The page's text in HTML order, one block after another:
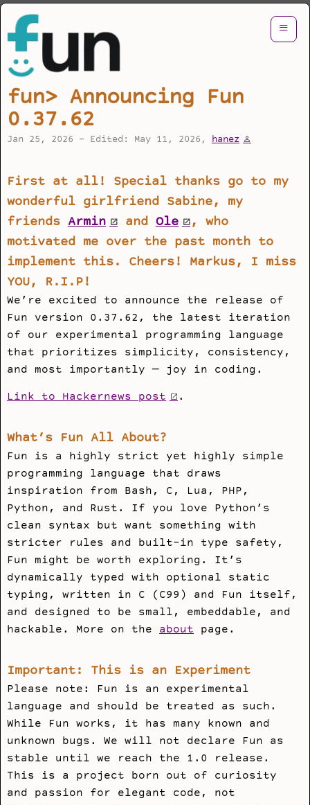
≡
fun> Announcing Fun
0.37.62
Jan 25, 2026 - Edited: May 11, 2026, hanez
First at all! Special thanks go to my
wonderful girlfriend Sabine, my
friends Armin and Ole
, who
motivated me over the past month to
implement this. Cheers! Markus, I miss
YOU, R.I.P!
We’re excited to announce the release of
Fun version 0.37.62, the latest iteration
of our experimental programming language
that prioritizes simplicity, consistency,
and most importantly — joy in coding.
Link to Hackernews post .
What’s Fun All About?
Fun is a highly strict yet highly simple
programming language that draws
inspiration from Bash, C, Lua, PHP,
Python, and Rust. If you love Python’s
clean syntax but want something with
stricter rules and built-in type safety,
Fun might be worth exploring. It’s
dynamically typed with optional static
typing, written in C (C99) and Fun itself,
and designed to be small, embeddable, and
hackable. More on the about page.
Important: This is an Experiment
Please note: Fun is an experimental
language and should be treated as such.
While Fun works, it has many known and
unknown bugs. We will not declare Fun as
stable until we reach the 1.0 release.
This is a project born out of curiosity
and passion for elegant code, not